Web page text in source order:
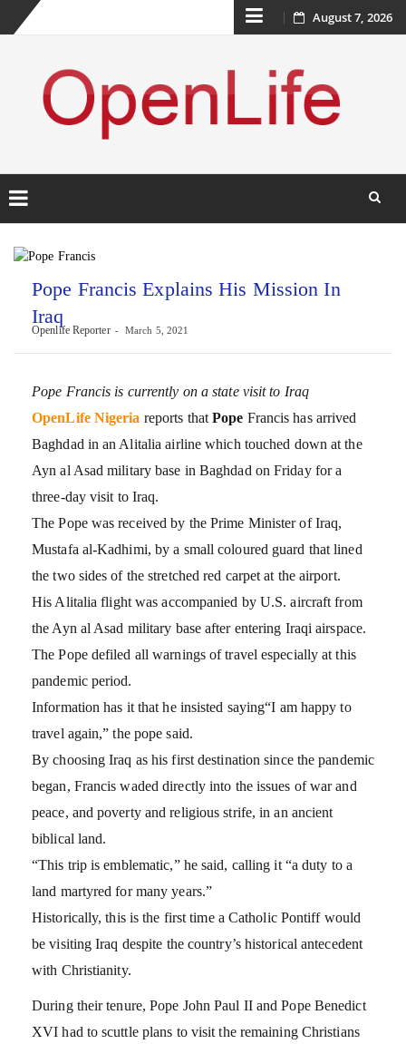
Skip
content
August 7, 2026
Pope Francis Explains His Mission In
Iraq
Openlife Reporter March 5, 2021
Pope Francis is currently on a state visit to Iraq
OpenLife Nigeria reports thatPope Francis has arrived
Baghdad in an Alitalia airline which touched down at the
Ayn al Asad military base in Baghdad on Friday for a
three-day visit to Iraq.
The Pope was received by the Prime Minister of Iraq,
Mustafa al-Kadhimi, by a small coloured guard that lined
the two sides of the stretched red carpet at the airport.
His Alitalia flight was accompanied by U.S. aircraft from
the Ayn al Asad military base after entering Iraqi airspace.
The Pope defiled all warnings of travel especially at this
pandemic period.
Information has it that he insisted saying“I am happy to
travel again,” the pope said.
By choosing Iraq as his first destination since the pandemic
began, Francis waded directly into the issues of war and
peace, and poverty and religious strife, in an ancient
biblical land.
“This trip is emblematic,” he said, calling it “a duty to a
land martyred for many years.”
Historically, this is the first time a Catholic Pontiff would
be visiting Iraq despite the country’s historical antecedent
with Christianity.
During their tenure, Pope John Paul II and Pope Benedict
XVI had to scuttle plans to visit the remaining Christians